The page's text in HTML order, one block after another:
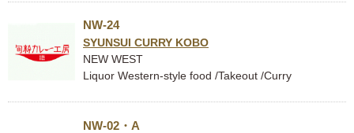
NW-24
SYUNSUI CURRY KOBO
NEW WEST
Liquor Western-style food /Takeout /Curry
NW-02・A